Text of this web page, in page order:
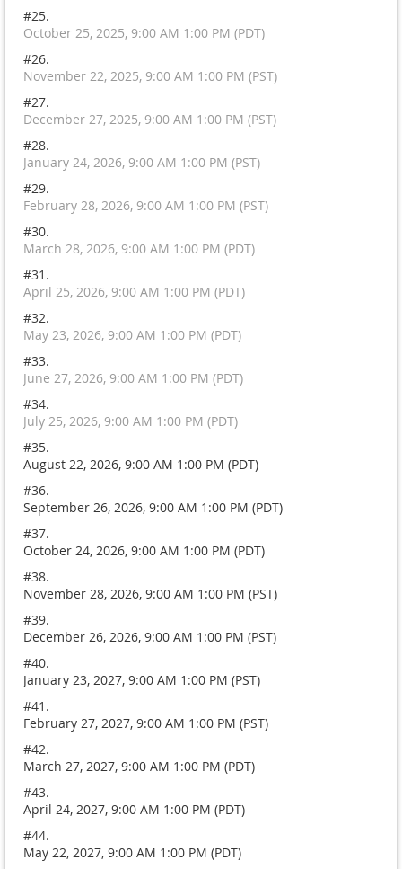
#25.
October 25, 2025, 9:00 AM 1:00 PM (PDT)
#26.
November 22, 2025, 9:00 AM 1:00 PM (PST)
#27.
December 27, 2025, 9:00 AM 1:00 PM (PST)
#28.
January 24, 2026, 9:00 AM 1:00 PM (PST)
#29.
February 28, 2026, 9:00 AM 1:00 PM (PST)
#30.
March 28, 2026, 9:00 AM 1:00 PM (PDT)
#31.
April 25, 2026, 9:00 AM 1:00 PM (PDT)
#32.
May 23, 2026, 9:00 AM 1:00 PM (PDT)
#33.
June 27, 2026, 9:00 AM 1:00 PM (PDT)
#34.
July 25, 2026, 9:00 AM 1:00 PM (PDT)
#35.
August 22, 2026, 9:00 AM 1:00 PM (PDT)
#36.
September 26, 2026, 9:00 AM 1:00 PM (PDT)
#37.
October 24, 2026, 9:00 AM 1:00 PM (PDT)
#38.
November 28, 2026, 9:00 AM 1:00 PM (PST)
#39.
December 26, 2026, 9:00 AM 1:00 PM (PST)
#40.
January 23, 2027, 9:00 AM 1:00 PM (PST)
#41.
February 27, 2027, 9:00 AM 1:00 PM (PST)
#42.
March 27, 2027, 9:00 AM 1:00 PM (PDT)
#43.
April 24, 2027, 9:00 AM 1:00 PM (PDT)
#44.
May 22, 2027, 9:00 AM 1:00 PM (PDT)